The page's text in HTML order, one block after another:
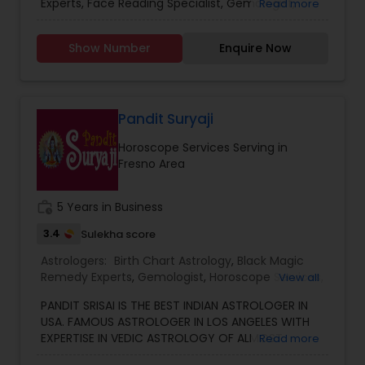
Whatever the issue, no problem is too big when
faith meets the right solution.
Vashikaran Astrologers,Vastu Specialist,Vedic
Experts, Face Reading Specialist, Gemologist,
Prasanna Jothidam Astrology, Vastu Specialist,
Vedic Astrology, Lal Kitab Expert, Kundali Reading,
Marriage, Business, health, children. Available for
consultation also on fertility, stress, and many
other health issues.
Read more
Show Number Enquire Now
Pandit Suryaji
Horoscope Services Serving in
Fresno Area
5 Years in Business
3.4 Sulekha score
Astrologers: Birth Chart Astrology, Black Magic
Remedy Experts, Gemologist, Horoscope Services
Vedic Astrology
View all
PANDIT SRISAI IS THE BEST INDIAN ASTROLOGER IN
USA. FAMOUS ASTROLOGER IN LOS ANGELES WITH
EXPERTISE IN VEDIC ASTROLOGY OF ALMOSTRead more